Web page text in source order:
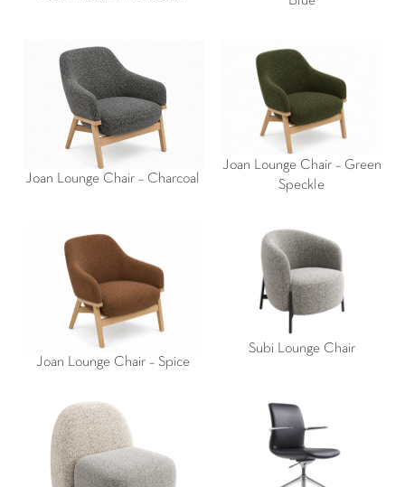
Joan Lounge Chair – Charcoal
Joan Lounge Chair – Green
Speckle
Joan Lounge Chair – Spice
Subi Lounge Chair